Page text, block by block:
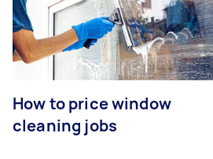
How to price window
cleaning jobs